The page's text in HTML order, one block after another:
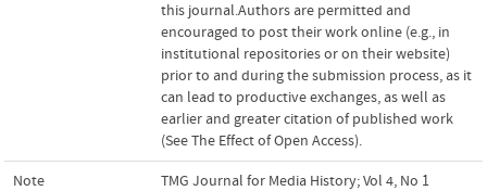
this journal.Authors are permitted and
encouraged to post their work online (e.g., in
institutional repositories or on their website)
prior to and during the submission process, as it
can lead to productive exchanges, as well as
earlier and greater citation of published work
(See The Effect of Open Access).
Note
TMG Journal for Media History; Vol 4, No 1